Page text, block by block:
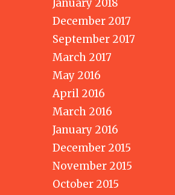
January 2018
December 2017
September 2017
March 2017
May 2016
April 2016
March 2016
January 2016
December 2015
November 2015
October 2015